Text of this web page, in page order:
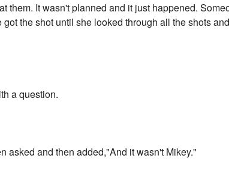
them. It wasn't planned and it just happened.
the shot until she looked through all the shots
a question.
asked and then added,"And it wasn't Mikey."